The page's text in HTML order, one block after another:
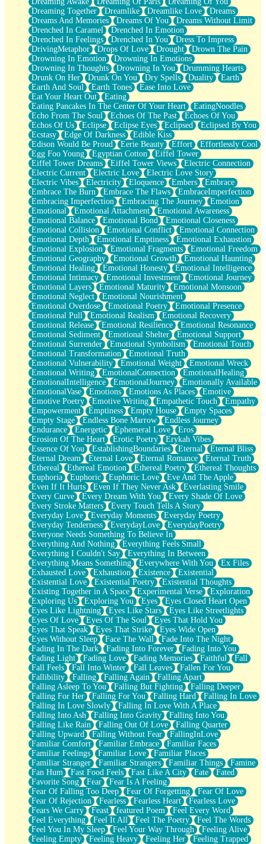
Brown Skinned Vase
Goldfish
Ghosts
Not All Jokes
Love's a Rose
Bowl of Noodles
Cheap Spatula
Moon Swallows Sun
Moth in the Dark
Howl in the Night
Under my Skin
Glass of Whiskey
Well Built Home
A Sip of Water
Dreaming Together
Dreamlike Dreamlike Love
Dreams
Dreams And Memories
Dreams Of You
Dreams Without Limit
Drenched In Caramel
Drenched In Emotion
Drenched In Feelings
Drenched In You
Dress To Impress
DrivingMetaphor
Drops Of Love Drought
Drown The Pain
Drowning In Emotion
Drowning In Emotions
Drowning In Thoughts
Drowning In You
Drumming Hearts
Drunk On Her
Drunk On You Dry Spells Duality
Earth
Earth And Soul
Earth Tones
Ease Into Love
Eat Your Heart Out
Eating
Eating Pancakes In The Center Of Your Heart
EatingNoodles
Echo From The Soul
Echoes Of The Past
Echoes Of You
Echos Of Us
Eclipse Eclipse Eyes Eclipsed
Eclipsed By You
Ecstasy
Edge Of Darkness
Edible Kiss
Edison Would Be Proud
Eerie Beauty Effort
Effortlessly Cool
Egg Foo Young
Egyptian Cotton
Eiffel Tower
Eiffel Tower Dreams
Eiffel Tower Views
Electric Connection
Electric Current
Electric Love
Electric Love Story
Electric Vibes
Electricity Eloquence Embers
Embrace
Embrace The Burn
Embrace The Flaws
EmbraceImperfection
Embracing Imperfection
Embracing The Journey
Emotion
Emotional
Emotional Attachment
Emotional Awareness
Emotional Balance
Emotional Bond
Emotional Closeness
Emotional Collision
Emotional Conflict
Emotional Connection
Emotional Depth
Emotional Emptiness
Emotional Exhaustion
Emotional Explosion
Emotional Fragments
Emotional Freedom
Emotional Geography
Emotional Growth
Emotional Haunting
Emotional Healing
Emotional Honesty
Emotional Intelligence
Emotional Intimacy
Emotional Investment
Emotional Journey
Emotional Layers
Emotional Maturity
Emotional Monsoon
Emotional Neglect
Emotional Nourishment
Emotional Overdose
Emotional Poetry
Emotional Presence
Emotional Pull
Emotional Realism
Emotional Recovery
Emotional Release
Emotional Resilience
Emotional Resonance
Emotional Sediment
Emotional Shelter
Emotional Support
Emotional Surrender
Emotional Symbolism
Emotional Touch
Emotional Transformation
Emotional Truth
Emotional Vulnerability
Emotional Weight
Emotional Wreck
Emotional Writing
EmotionalConnection
EmotionalHealing
EmotionalIntelligence
EmotionalJourney
Emotionally Available
EmotionalVase
Emotions Emotions As Places
Emotive
Emotive Poetry
Emotive Writing Empathetic Touch
Empathy
Empowerment
Emptiness Empty House
Empty Spaces
Empty Stage
Endless Bone Marrow
Endless Journey
Endurance
Energetic Ephemeral Love
Eros
Erosion Of The Heart
Erotic Poetry
Erykah Vibes
Essence Of You
EstablishingBoundaries Eternal
Eternal Bliss
Eternal Dream
Eternal Love Eternal Romance
Eternal Truth
Ethereal
Ethereal Emotion Ethereal Poetry
Ethereal Thoughts
Euphoria
Euphoric Euphoric Love
Eve And The Apple
Even If It Hurts
Even If They Never Ask
Everlasting Smile
Every Curve
Every Dream With You
Every Shade Of Love
Every Stroke Matters
Every Touch Tells A Story
Everyday Love
Everyday Moments
Everyday Poetry
Everyday Tenderness
EverydayLove
EverydayPoetry
Everyone Needs Something To Believe In
Everything And Nothing
Everything Feels Small
Everything I Couldn't Say
Everything In Between
Everything Means Something
Everywhere With You
Ex Files
Exhausted Love
Exhaustion Existence
Existential
Existential Love
Existential Poetry
Existential Thoughts
Existing Together in A Space
Experimental Verse
Exploration
Exploring Us
Exploring You Eyes
Eyes Closed Heart Open
Eyes Like Lightning
Eyes Like Stars
Eyes Like Streetlights
Eyes Of Love
Eyes Of The Soul
Eyes That Hold You
Eyes That Speak
Eyes That Strike
Eyes Wide Open
Eyes Without Sleep
Face The Wall
Fade Into The Night
Fading In The Dark
Fading Into Forever
Fading Into You
Fading Light
Fading Love Fading Memories Faithful
Fall
Fall Feels
Fall Into Winter Fall Leaves
Fallen For You
Fallibility
Falling Falling Again
Falling Apart
Falling Asleep To You
Falling But Fighting
Falling Deeper
Falling For Her
Falling For You Falling Hard
Falling In Love
Falling In Love Slowly
Falling In Love With A Place
Falling Into Ash
Falling Into Gravity
Falling Into You
Falling Like Rain
Falling Out Of Love
Falling Quarter
Falling Upward
Falling Without Fear
FallingInLove
Familiar Comfort
Familiar Embrace
Familiar Faces
Familiar Feelings
Familiar Love
Familiar Places
Familiar Stranger
Familiar Strangers Familiar Things
Famine
Fan Hum
Fast Food Feels Fast Like A City Fate
Fated
Favorite Song
Fear
Fear Is A Feeling
Fear Of Falling Too Deep
Fear Of Forgetting
Fear Of Love
Fear Of Rejection
Fearless Fearless Heart
Fearless Love
Fears We Carry
Feast featured Poem
Feel Every Word
Feel Everything
Feel It All Feel The Poetry
Feel The Words
Feel You In My Sleep
Feel Your Way Through
Feeling Alive
Feeling Empty
Feeling Heavy Feeling Her
Feeling Trapped